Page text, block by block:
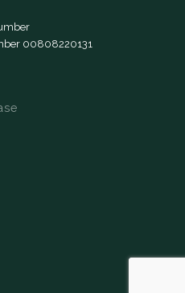
00808220131